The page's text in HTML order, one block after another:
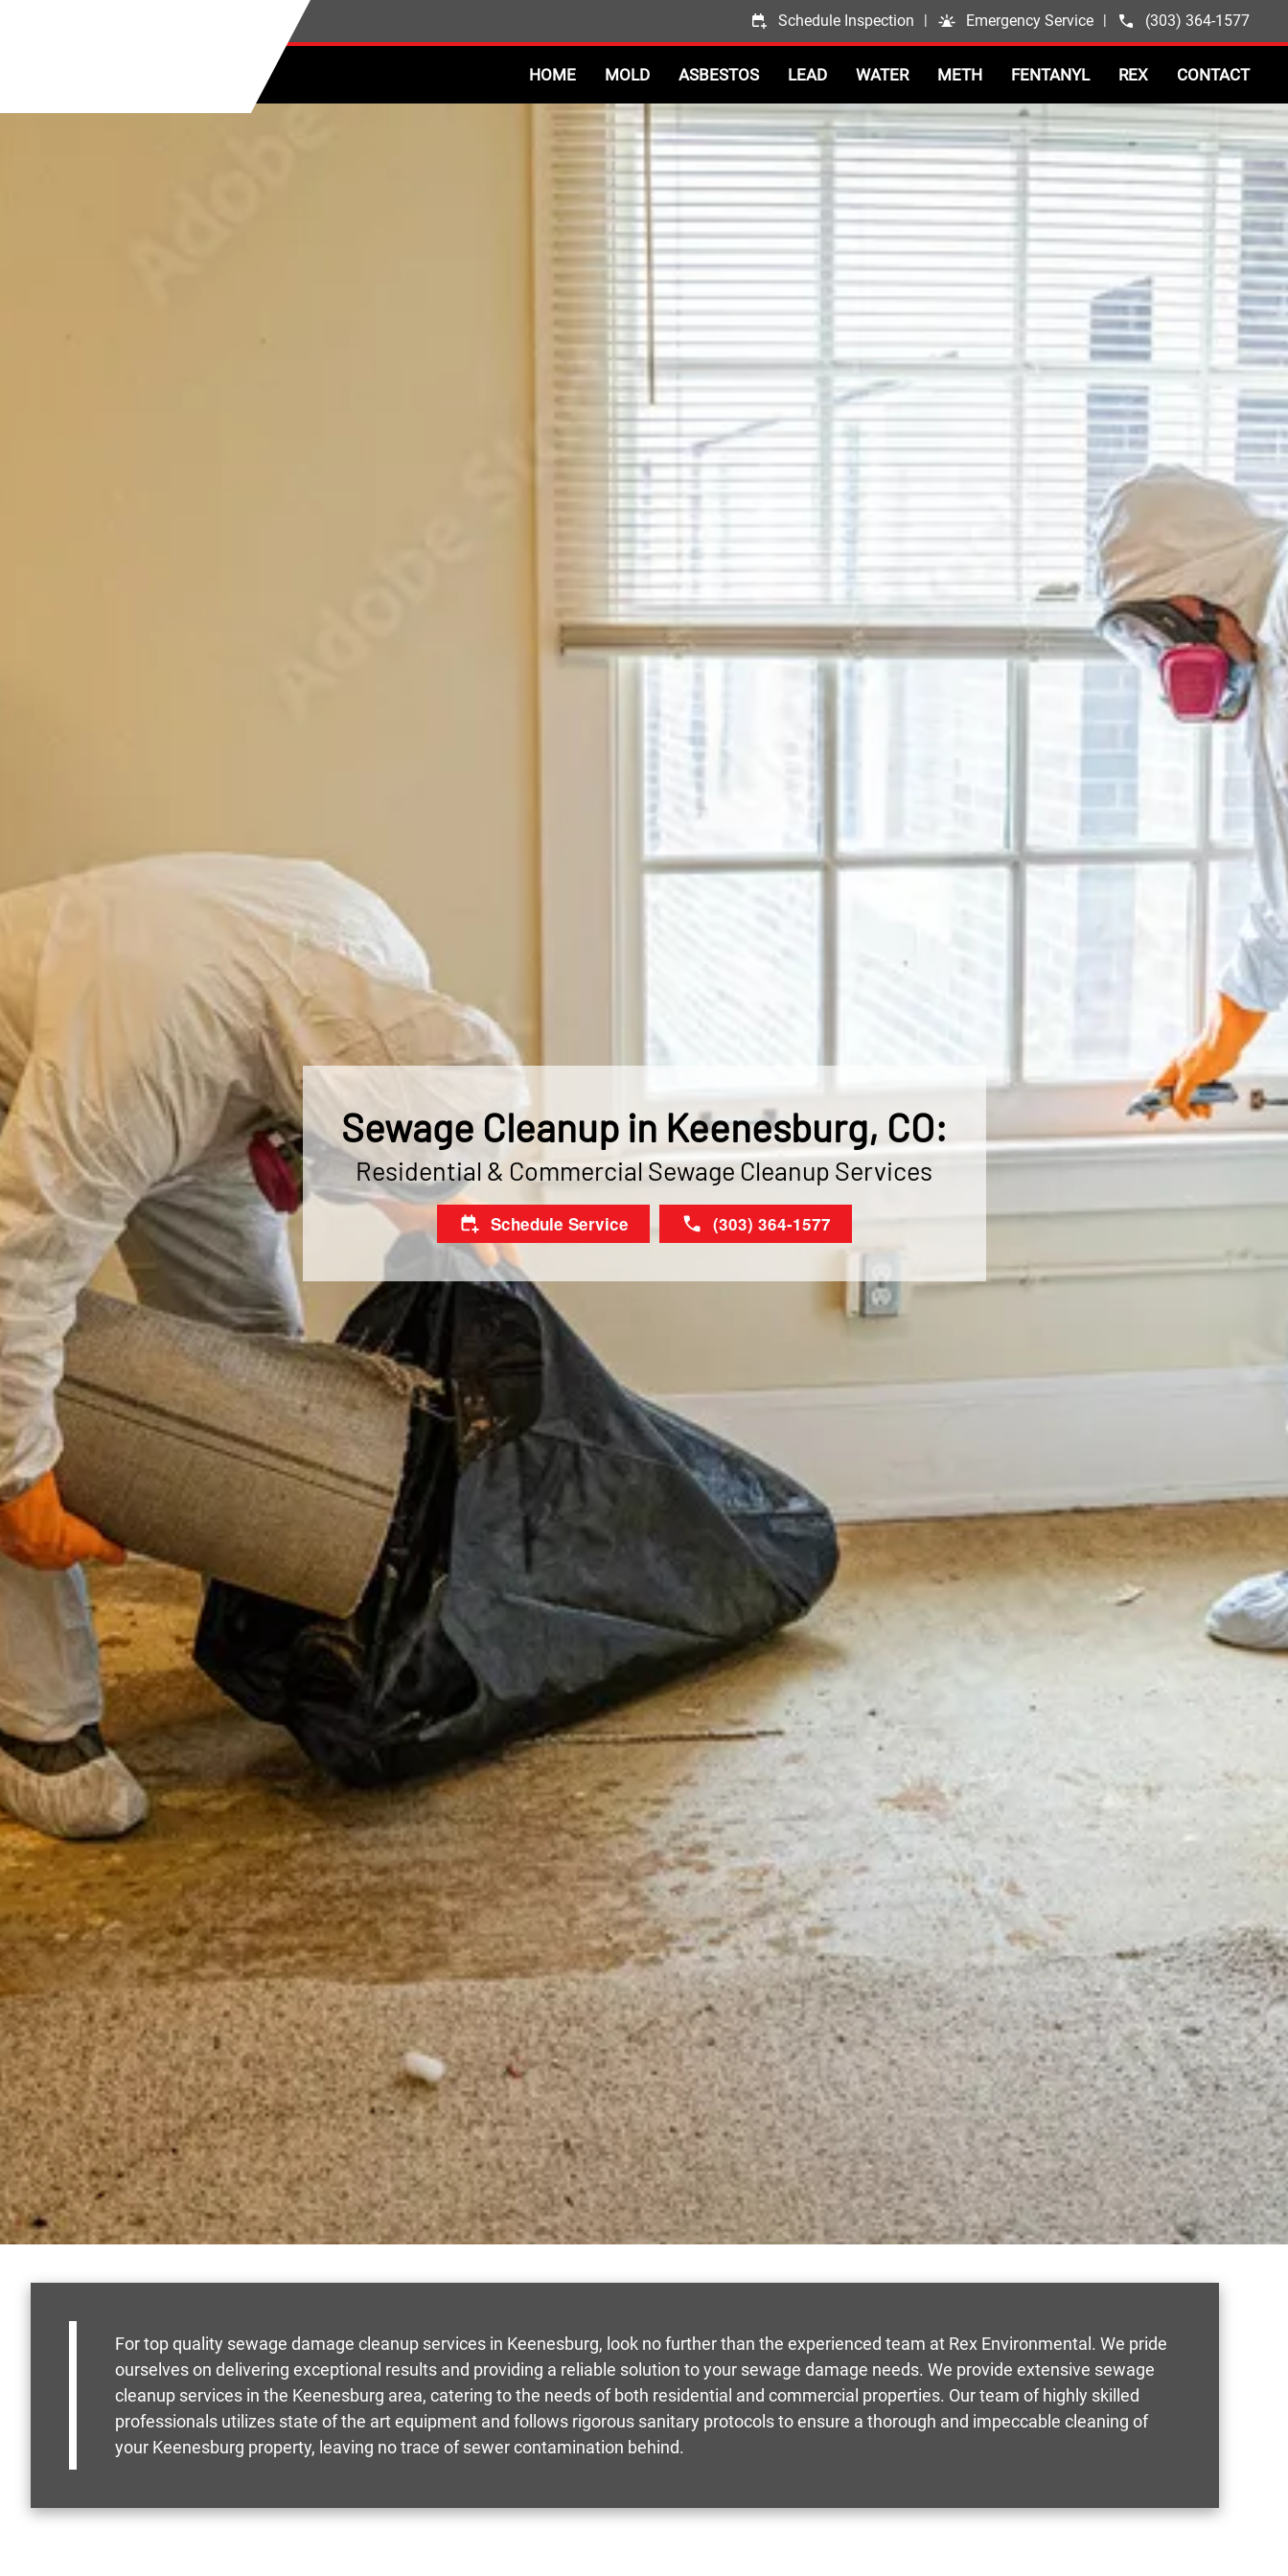
Schedule Inspection | Emergency Service | (303) 364-1577
HOME MOLD ASBESTOS LEAD WATER METH FENTANYL REX CONTACT
Sewage Cleanup in Keenesburg, CO:
Residential & Commercial Sewage Cleanup Services
Schedule Service (303) 364-1577
For top quality sewage damage cleanup services in Keenesburg, look no further than the experienced team at Rex Environmental. We pride
ourselves on delivering exceptional results and providing a reliable solution to your sewage damage needs. We provide extensive sewage
cleanup services in the Keenesburg area, catering to the needs of both residential and commercial properties. Our team of highly skilled
professionals utilizes state of the art equipment and follows rigorous sanitary protocols to ensure a thorough and impeccable cleaning of
your Keenesburg property, leaving no trace of sewer contamination behind.